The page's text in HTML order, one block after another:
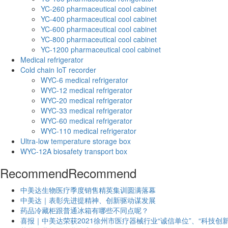
YC-260 pharmaceutical cool cabinet
YC-400 pharmaceutical cool cabinet
YC-600 pharmaceutical cool cabinet
YC-800 pharmaceutical cool cabinet
YC-1200 pharmaceutical cool cabinet
Medical refrigerator
Cold chain IoT recorder
WYC-6 medical refrigerator
WYC-12 medical refrigerator
WYC-20 medical refrigerator
WYC-33 medical refrigerator
WYC-60 medical refrigerator
WYC-110 medical refrigerator
Ultra-low temperature storage box
WYC-12A biosafety transport box
RecommendRecommend
中美达生物医疗季度销售精英集训圆满落幕
中美达｜表彰先进提精神、创新驱动谋发展
药品冷藏柜跟普通冰箱有哪些不同点呢？
喜报｜中美达荣获2021徐州市医疗器械行业“诚信单位”、“科技创